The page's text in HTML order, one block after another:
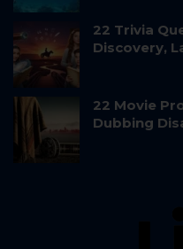
22 Trivia
Discovery,
22 Movie
Dubbing